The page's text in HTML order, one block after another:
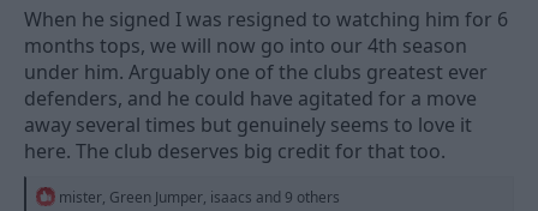
When he signed I was resigned to watching him for 6
months tops, we will now go into our 4th season
under him. Arguably one of the clubs greatest ever
defenders, and he could have agitated for a move
away several times but genuinely seems to love it
here. The club deserves big credit for that too.
R
mister, Green Jumper, isaacs and 9 others